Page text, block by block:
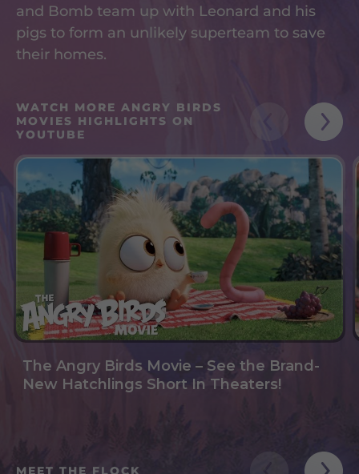
and Bomb team up with Leonard and his
pigs to form an unlikely superteam to save
their homes.
WATCH MORE ANGRY BIRDS
MOVIES HIGHLIGHTS ON
YOUTUBE
The Angry Birds Movie – See the Brand-
New Hatchlings Short In Theaters!
MEET THE FLOCK